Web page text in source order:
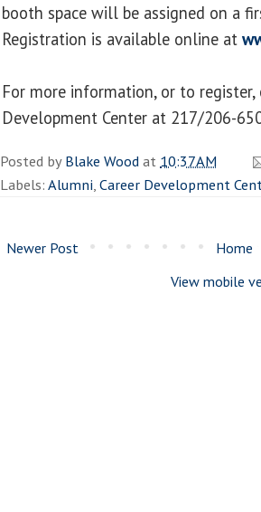
booth space will be assigned on a
Registration is available online at
For more information, or to register,
Development Center at 217/206-
Posted byBlake Woodat 10:37 AM
Labels:Alumni,Career Development
Newer Post
Home
View mobile